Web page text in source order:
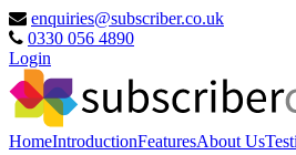
enquiries@subscriber.co.uk
0330 056 4890
Login
HomeIntroductionFeaturesAbout Us